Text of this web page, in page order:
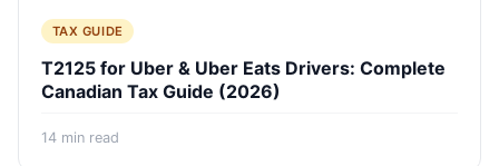
TAX GUIDE
T2125 for Uber & Uber Eats Drivers: Complete
Canadian Tax Guide (2026)
14 min read